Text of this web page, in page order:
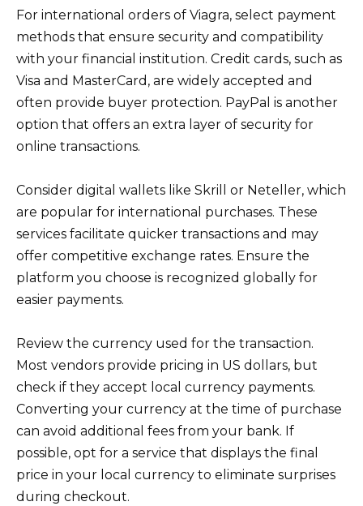
For international orders of Viagra, select payment
methods that ensure security and compatibility
with your financial institution. Credit cards, such as
Visa and MasterCard, are widely accepted and
often provide buyer protection. PayPal is another
option that offers an extra layer of security for
online transactions.
Consider digital wallets like Skrill or Neteller, which
are popular for international purchases. These
services facilitate quicker transactions and may
offer competitive exchange rates. Ensure the
platform you choose is recognized globally for
easier payments.
Review the currency used for the transaction.
Most vendors provide pricing in US dollars, but
check if they accept local currency payments.
Converting your currency at the time of purchase
can avoid additional fees from your bank. If
possible, opt for a service that displays the final
price in your local currency to eliminate surprises
during checkout.